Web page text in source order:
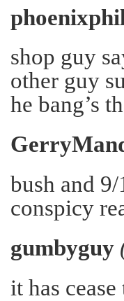
shop guy
other guy
he bang’s
bush and
conspicy
gumbyguy
it has cease